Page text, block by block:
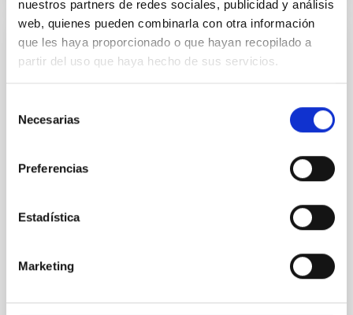
nuestros partners de redes sociales, publicidad y análisis
web, quienes pueden combinarla con otra información
que les haya proporcionado o que hayan recopilado a
partir del uso que haya hecho de sus servicios.
Necesarias
Preferencias
Estadística
Marketing
REFEREED
An adolescent and near-resonant planetary
Young exoplanets provide vital insights into the early
systems. Many multi-planet systems younger than
100 Myr exhibit mean-motion resonances, probably
disrupted, mirroring the Nice model proposed for